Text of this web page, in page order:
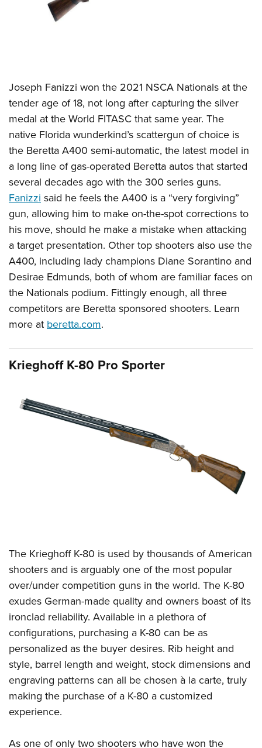
Joseph Fanizzi won the 2021 NSCA Nationals at the
tender age of 18, not long after capturing the silver
medal at the World FITASC that same year. The
native Florida wunderkind’s scattergun of choice is
the Beretta A400 semi-automatic, the latest model in
a long line of gas-operated Beretta autos that started
several decades ago with the 300 series guns.
Fanizzi said he feels the A400 is a “very forgiving”
gun, allowing him to make on-the-spot corrections to
his move, should he make a mistake when attacking
a target presentation. Other top shooters also use the
A400, including lady champions Diane Sorantino and
Desirae Edmunds, both of whom are familiar faces on
the Nationals podium. Fittingly enough, all three
competitors are Beretta sponsored shooters. Learn
more at beretta.com.
Krieghoff K-80 Pro Sporter
The Krieghoff K-80 is used by thousands of American
shooters and is arguably one of the most popular
over/under competition guns in the world. The K-80
exudes German-made quality and owners boast of its
ironclad reliability. Available in a plethora of
configurations, purchasing a K-80 can be as
personalized as the buyer desires. Rib height and
style, barrel length and weight, stock dimensions and
engraving patterns can all be chosen à la carte, truly
making the purchase of a K-80 a customized
experience.
As one of only two shooters who have won the